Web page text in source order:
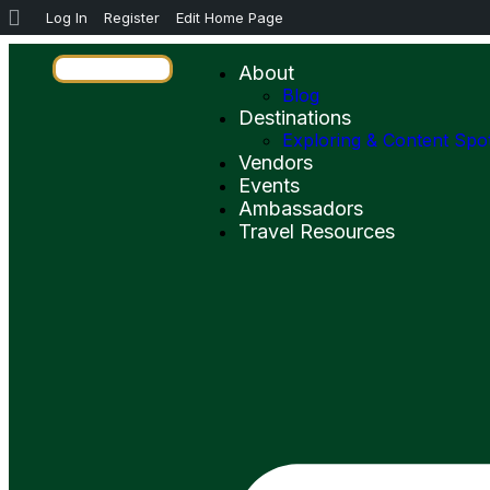
Log In Register Edit Home Page
About
Blog
Destinations
Exploring & Content
Vendors
Events
Ambassadors
Travel Resources